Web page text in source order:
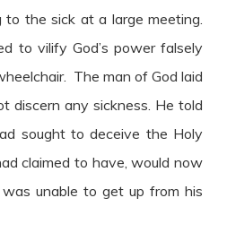
the sick at a large meeting.
to vilify God’s power falsely
The man of God laid
discern any sickness. He told
sought to deceive the Holy
claimed to have, would now
unable to get up from his